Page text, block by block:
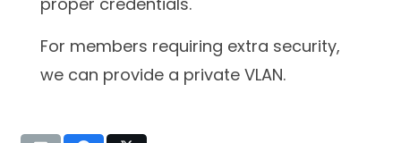
For members requiring extra security,
we can provide a private VLAN.